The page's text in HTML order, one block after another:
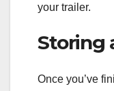
your trailer.
Storing
Once you’ve